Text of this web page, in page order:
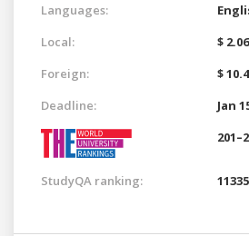
Languages:
Local:
$
Foreign:
$
Deadline:
Jan
StudyQA ranking: 11335